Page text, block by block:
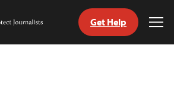
Get Help